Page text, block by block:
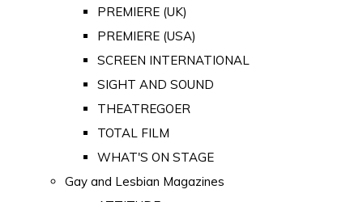
PREMIERE (UK)
PREMIERE (USA)
SCREEN INTERNATIONAL
SIGHT AND SOUND
THEATREGOER
TOTAL FILM
WHAT'S ON STAGE
Gay and Lesbian Magazines